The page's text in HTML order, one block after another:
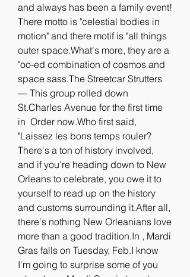
and always has been a family event!
There motto is "celestial bodies in
motion" and there motif is "all things
outer space.What's more, they are a
"oo-ed combination of cosmos and
space sass.The Streetcar Strutters
— This group rolled down
St.Charles Avenue for the first time
in  Order now.Who first said,
"Laissez les bons temps rouler?
There's a ton of history involved,
and if you're heading down to New
Orleans to celebrate, you owe it to
yourself to read up on the history
and customs surrounding it.After all,
there's nothing New Orleanians love
more than a good tradition.In , Mardi
Gras falls on Tuesday, Feb.I know
I'm going to surprise some of you